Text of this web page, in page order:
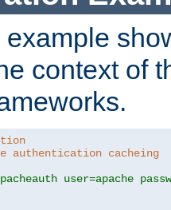
context of
authentication cacheing
user=apache